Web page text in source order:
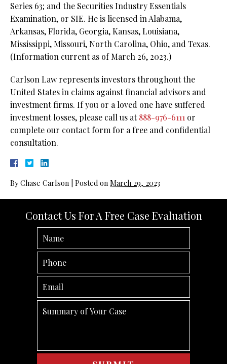
Series 63; and the Securities Industry Essentials
Examination, or SIE. He is licensed in Alabama,
Arkansas, Florida, Georgia, Kansas, Louisiana,
Mississippi, Missouri, North Carolina, Ohio, and Texas.
(Information current as of March 26, 2023.)
Carlson Law represents investors throughout the
United States in claims against financial advisors and
investment firms. If you or a loved one have suffered
investment losses, please call us at888-976-6111 or
complete our contact form for a free and confidential
consultation.
ByChase Carlson Posted on March 29, 2023
Contact Us For A Free Case Evaluation